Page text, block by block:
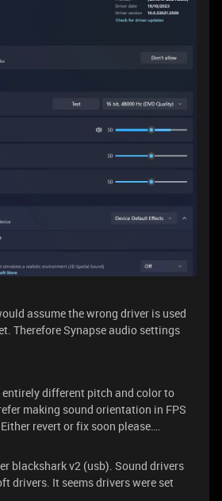
assume the wrong driver is used
Therefore Synapse audio settings
entirely different pitch and color to
making sound orientation in FPS
revert or fix soon please….
blackshark v2 (usb). Sound drivers
drivers. It seems drivers were set